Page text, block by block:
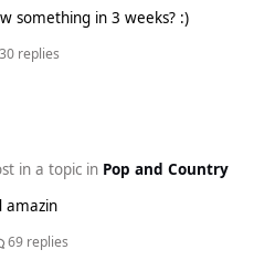
something in 3 weeks? :)
replies
in a topic in Pop and Country
amazin
69 replies